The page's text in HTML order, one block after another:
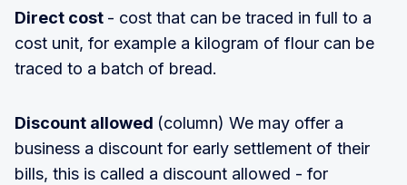
Direct cost - cost that can be traced in full to a
cost unit, for example a kilogram of flour can be
traced to a batch of bread.
Discount allowed (column) We may offer a
business a discount for early settlement of their
bills, this is called a discount allowed - for